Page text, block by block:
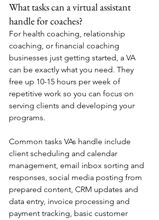
What tasks can a virtual assistant
handle for coaches?
For health coaching, relationship
coaching, or financial coaching
businesses just getting started, a VA
can be exactly what you need. They
free up 10-15 hours per week of
repetitive work so you can focus on
serving clients and developing your
programs.
Common tasks VAs handle include
client scheduling and calendar
management, email inbox sorting and
responses, social media posting from
prepared content, CRM updates and
data entry, invoice processing and
payment tracking, basic customer